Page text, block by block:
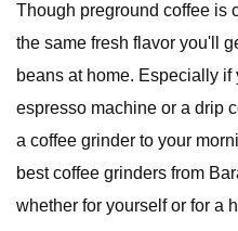
Though preground coffee is
the same fresh flavor you'll
beans at home. Especially
espresso machine or a drip
a coffee grinder to your
best coffee grinders from
whether for yourself or for a